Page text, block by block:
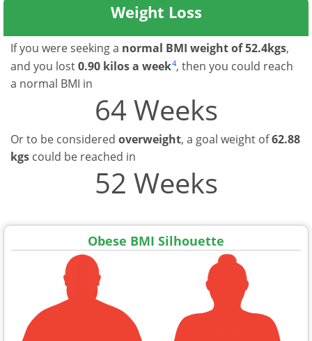
Weight Loss
If you were seeking a normal BMI weight of 52.4kgs,
and you lost0.90 kilos a week4, then you could reach
a normal BMI in
64 Weeks
Or to be considered overweight, a goal weight of62.88
kgs could be reached in
52 Weeks
Obese BMI Silhouette